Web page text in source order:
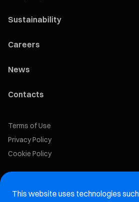
Sustainability
Careers
News
Contacts
Terms of Use
Privacy Policy
Cookie Policy
This website uses technologies